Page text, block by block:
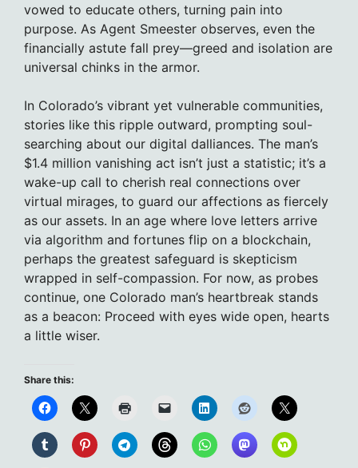
vowed to educate others, turning pain into
purpose. As Agent Smeester observes, even the
financially astute fall prey—greed and isolation are
universal chinks in the armor.
In Colorado’s vibrant yet vulnerable communities,
stories like this ripple outward, prompting soul-
searching about our digital dalliances. The man’s
$1.4 million vanishing act isn’t just a statistic; it’s a
wake-up call to cherish real connections over
virtual mirages, to guard our affections as fiercely
as our assets. In an age where love letters arrive
via algorithm and fortunes flip on a blockchain,
perhaps the greatest safeguard is skepticism
wrapped in self-compassion. For now, as probes
continue, one Colorado man’s heartbreak stands
as a beacon: Proceed with eyes wide open, hearts
a little wiser.
Share this: